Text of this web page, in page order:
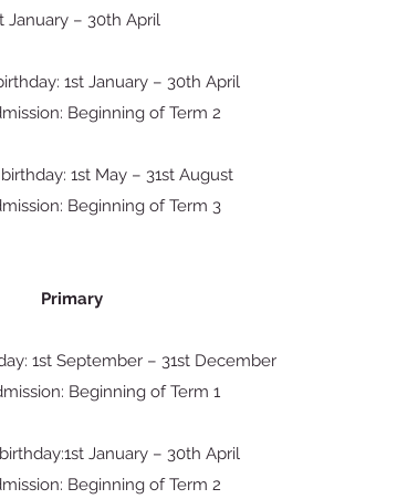
January – 30th April
1st January – 30th April
Beginning of Term 2
1st May – 31st August
Beginning of Term 3
Primary
1st September – 31st December
Beginning of Term 1
January – 30th April
Beginning of Term 2